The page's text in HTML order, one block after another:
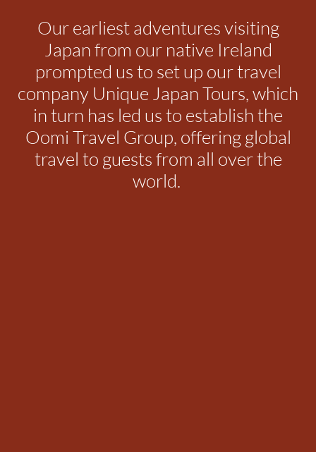
Our earliest adventures visiting
Japan from our native Ireland
prompted us to set up our travel
company Unique Japan Tours, which
in turn has led us to establish the
Oomi Travel Group, offering global
travel to guests from all over the
world.